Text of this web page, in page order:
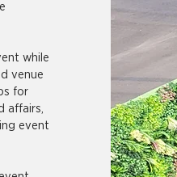
while
venue
for
affairs,
event